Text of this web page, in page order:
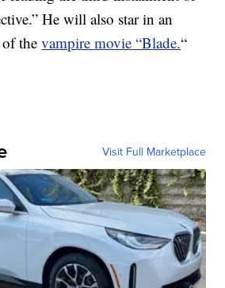
He will also star in an
of thevampire movie “Blade.“
Visit Full Marketplace